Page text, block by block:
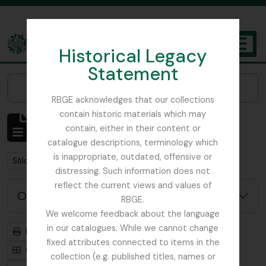
Historical Legacy
Statement
RBGE acknowledges that our collections
contain historic materials which may
contain, either in their content or
catalogue descriptions, terminology which
is inappropriate, outdated, offensive or
distressing. Such information does not
reflect the current views and values of
RBGE.
We welcome feedback about the language
in our catalogues. While we cannot change
fixed attributes connected to items in the
collection (e.g. published titles, names or
The Archives of the Royal Botanic Garden Edinburgh
Mostrando 484 resultados
Descripción archivística
Remove filter:
Sólo las descripciones de nivel superior
Opciones avanzadas de búsqueda
Imprimir vista previa
Jerarquía
Card view
Table view